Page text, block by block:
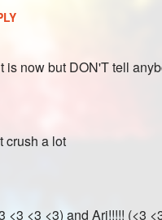
is now but DON'T tell
crush a lot
<3 <3 <3) and Ari!!!!! (<3